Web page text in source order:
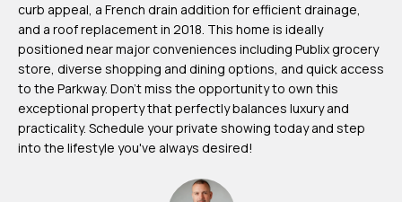
curb appeal, a French drain addition for efficient drainage,
and a roof replacement in 2018. This home is ideally
positioned near major conveniences including Publix grocery
store, diverse shopping and dining options, and quick access
to the Parkway. Don't miss the opportunity to own this
exceptional property that perfectly balances luxury and
practicality. Schedule your private showing today and step
into the lifestyle you've always desired!
d
d
r
e
s
s
7